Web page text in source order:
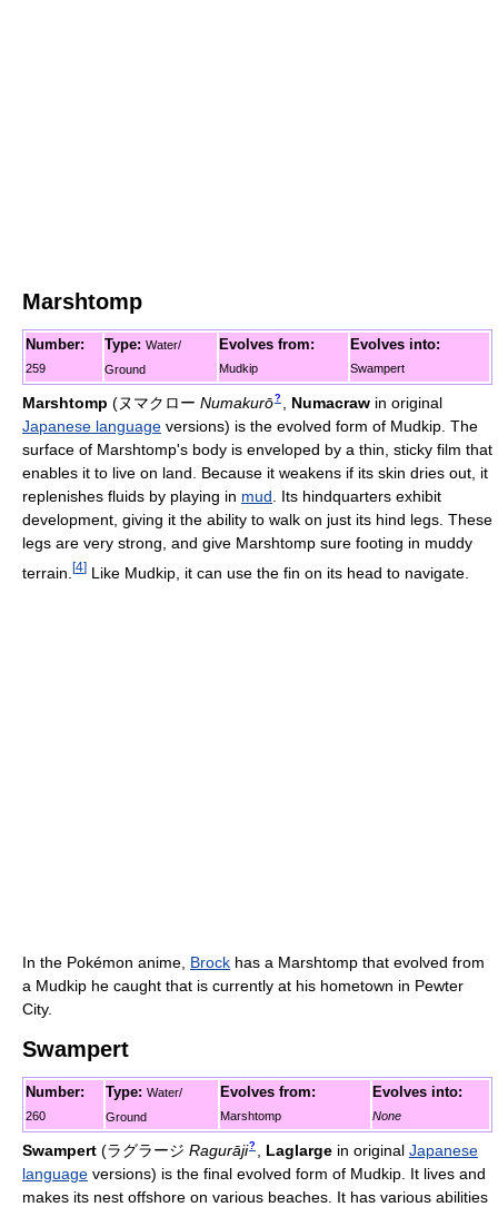
Marshtomp
Number:
259
Type: Water/
Ground
Evolves from:
Mudkip
Evolves into:
Swampert
Marshtomp (ヌマクロー Numakurō? Numacrawin original
Japanese language versions) is the evolved form of Mudkip. The
surface of Marshtomp's body is enveloped by a thin, sticky film that
enables it to live on land. Because it weakens if its skin dries out, it
replenishes fluids by playing in mud . Its hindquarters exhibit
development, giving it the ability to walk on just its hind legs. These
legs are very strong, and give Marshtomp sure footing in muddy
terrain. [4] Like Mudkip, it can use the fin on its head to navigate.
In the Pokémon anime, Brock has a Marshtomp that evolved from
a Mudkip he caught that is currently at his hometown in Pewter
City.
Swampert
Number:
260
Type: Water/
Ground
Evolves from:
Marshtomp
Evolves into:
None
Swampert (ラグラージ Ragurāji? Laglargein original Japanese
language versions) is the final evolved form of Mudkip. It lives and
makes its nest offshore on various beaches. It has various abilities